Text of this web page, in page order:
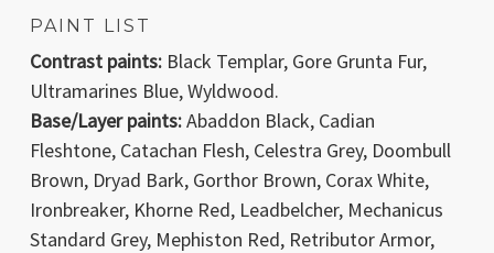
PAINT LIST
Contrast paints:Black Templar, Gore Grunta Fur,
Ultramarines Blue, Wyldwood.
Base/Layer paints:Abaddon Black, Cadian
Fleshtone, Catachan Flesh, Celestra Grey, Doombull
Brown, Dryad Bark, Gorthor Brown, Corax White,
Ironbreaker, Khorne Red, Leadbelcher, Mechanicus
Standard Grey, Mephiston Red, Retributor Armor,